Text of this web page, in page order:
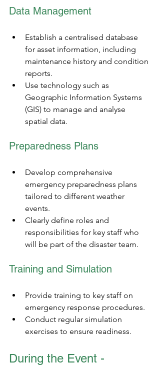
Data Management
Establish a centralised database
for asset information, including
maintenance history and condition
reports.
Use technology such as
Geographic Information Systems
(GIS) to manage and analyse
spatial data.
Preparedness Plans
Develop comprehensive
emergency preparedness plans
tailored to different weather
events.
Clearly define roles and
responsibilities for key staff who
will be part of the disaster team.
Training and Simulation
Provide training to key staff on
emergency response procedures.
Conduct regular simulation
exercises to ensure readiness.
During the Event -